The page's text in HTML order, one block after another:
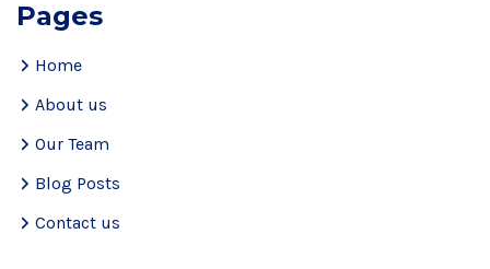
Pages
Home
About us
Our Team
Blog Posts
Contact us